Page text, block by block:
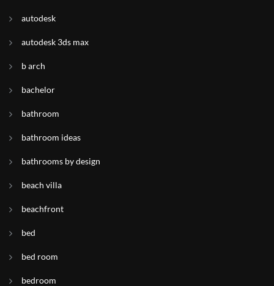
autodesk
autodesk 3ds max
b arch
bachelor
bathroom
bathroom ideas
bathrooms by design
beach villa
beachfront
bed
bed room
bedroom